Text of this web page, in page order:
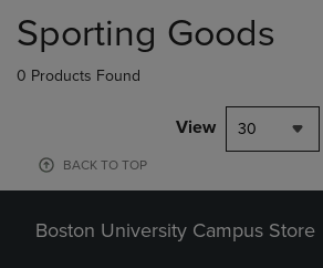
products
Sporting Goods
0 Products Found
View 30
BACK TO TOP
Boston University Campus Store